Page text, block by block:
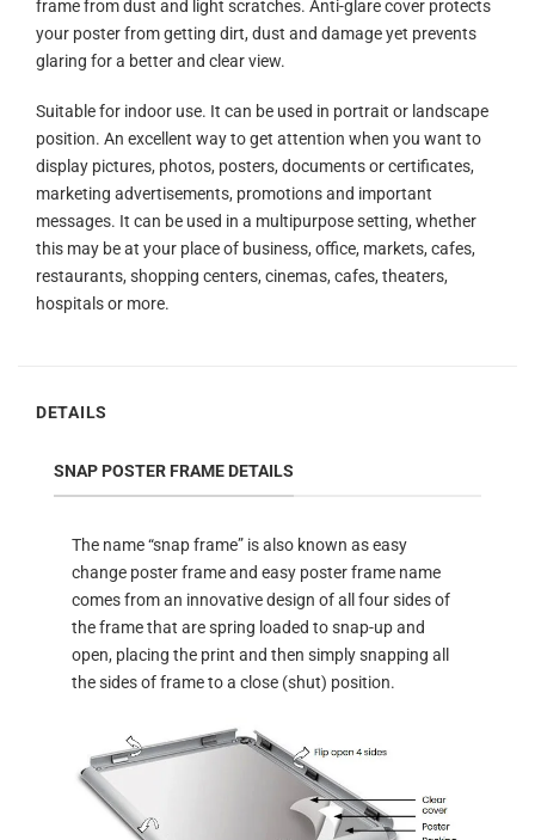
frame from dust and light scratches. Anti-glare cover protects
your poster from getting dirt, dust and damage yet prevents
glaring for a better and clear view.
Suitable for indoor use. It can be used in portrait or landscape
position. An excellent way to get attention when you want to
display pictures, photos, posters, documents or certificates,
marketing advertisements, promotions and important
messages. It can be used in a multipurpose setting, whether
this may be at your place of business, office, markets, cafes,
restaurants, shopping centers, cinemas, cafes, theaters,
hospitals or more.
DETAILS
SNAP POSTER FRAME DETAILS
The name “snap frame” is also known as easy
change poster frame and easy poster frame name
comes from an innovative design of all four sides of
the frame that are spring loaded to snap-up and
open, placing the print and then simply snapping all
the sides of frame to a close (shut) position.